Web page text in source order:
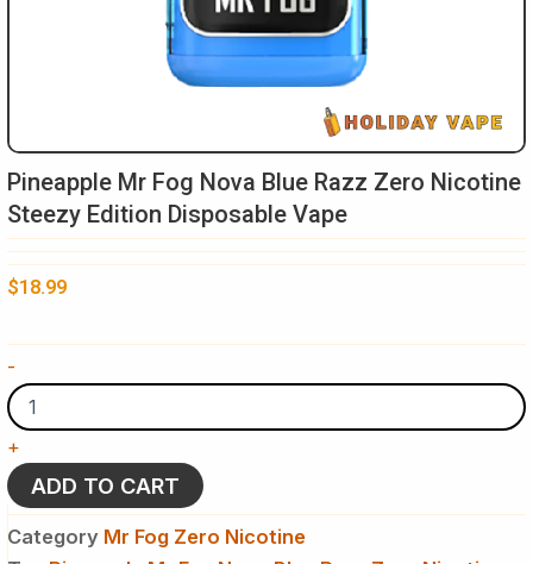
Pineapple Mr Fog Nova Blue Razz Zero Nicotine
Steezy Edition Disposable Vape
$18.99
-
Mr
Fog
Nova
Blue
Razz
Zero
Nicotine
Steezy
+
ADD TO CART
Category Mr Fog Zero Nicotine